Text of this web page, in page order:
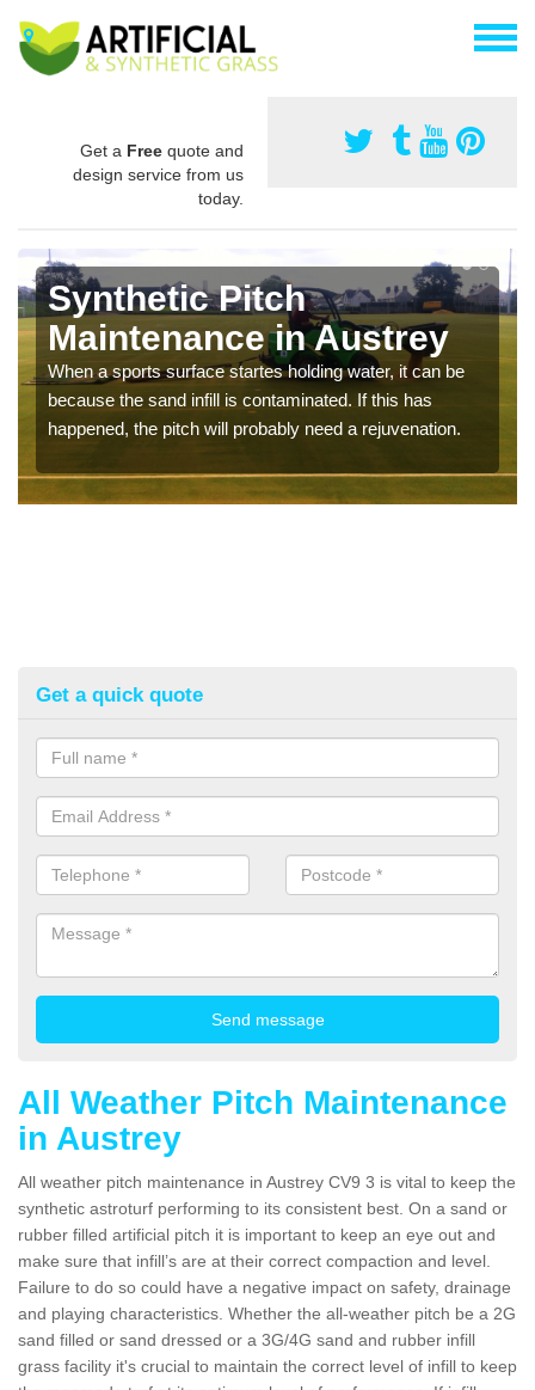
Get a Free quote and
design service from us
today.
Synthetic Pitch
Maintenance in Austrey
When a sports surface startes holding water, it can be
because the sand infill is contaminated. If this has
happened, the pitch will probably need a rejuvenation.
Get a quick quote
All Weather Pitch Maintenance
in Austrey
All weather pitch maintenance in Austrey CV9 3 is vital to keep the
synthetic astroturf performing to its consistent best. On a sand or
rubber filled artificial pitch it is important to keep an eye out and
make sure that infill’s are at their correct compaction and level.
Failure to do so could have a negative impact on safety, drainage
and playing characteristics. Whether the all-weather pitch be a 2G
sand filled or sand dressed or a 3G/4G sand and rubber infill
grass facility it's crucial to maintain the correct level of infill to keep